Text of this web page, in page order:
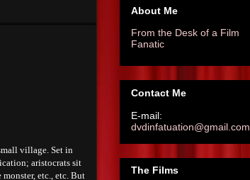
village. Set in
aristocrats sit
etc., etc. But
About Me
From the Desk of a Film
Fanatic
Contact Me
E-mail:
dvdinfatuation@gmail.com
The Films